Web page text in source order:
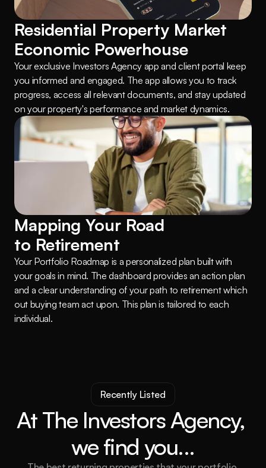
Residential Property Market
Economic Powerhouse
Your exclusive Investors Agency app and client portal keep
you informed and engaged. The app allows you to track
progress, access all relevant documents, and stay updated
on your property's performance and market dynamics.
Mapping Your Road
to Retirement
Your Portfolio Roadmap is a personalized plan built with
your goals in mind. The dashboard provides an action plan
and a clear understanding of your path to retirement which
out buying team act upon. This plan is tailored to each
individual.
Recently Listed
At The Investors Agency,
we find you...